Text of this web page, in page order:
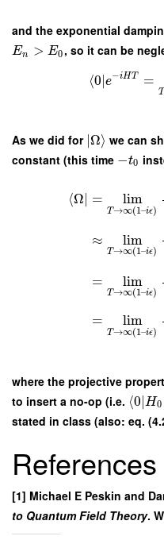
and the exponential
En > E0, so it can be
⟨0∣e−iHT =
T
As we did for ∣Ω⟩ we can
constant (this time −t0
⟨Ω = lim
T→∞(1–iϵ)
≈ lim
T→∞(1–iϵ)
= lim
T→∞(1–iϵ)
= lim
T→∞(1–iϵ)
where the projective
to insert a no-op (i.e. ⟨0∣H0
stated in class (also: eq.
References
[1] Michael E Peskin and
to Quantum Field Theory.